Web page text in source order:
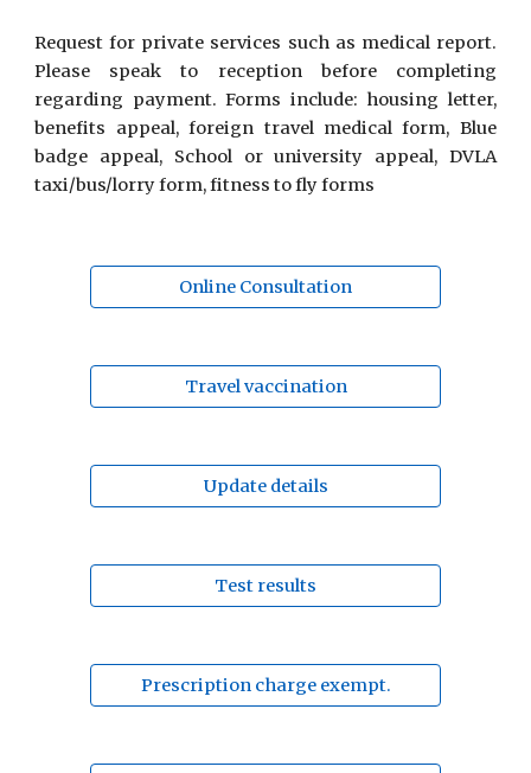
Request for private services such as medical report.
Please speak to reception before completing
regarding payment. Forms include: housing letter,
benefits appeal, foreign travel medical form, Blue
badge appeal, School or university appeal, DVLA
taxi/bus/lorry form, fitness to fly forms
Online Consultation
Travel vaccination
Update details
Test results
Prescription charge exempt.